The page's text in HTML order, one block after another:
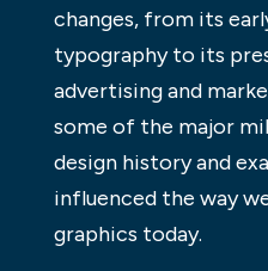
changes, from its
typography to its
advertising and
some of the major
design history and
influenced the way
graphics today.